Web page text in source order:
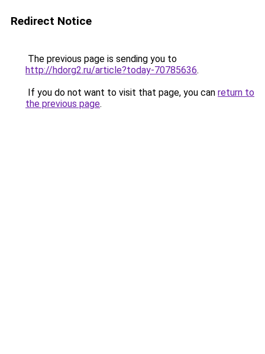
Redirect Notice
The previous page is sending you to
http://hdorg2.ru/article?today-70785636.
If you do not want to visit that page, you can return to
the previous page.